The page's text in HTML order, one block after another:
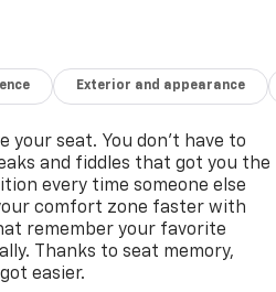
Distance Indicator,
Rear Seats, Heated
Keep Assist w/Lane
Speed Forward Automatic
Group 2LZ, Safety
Ventilated Driver
Passenger Seat.
and for your
810-694-5600 to confirm
Exterior and appearance
your seat. You don’t have to
and fiddles that got you the
every time someone else
comfort zone faster with
remember your favorite
Thanks to seat memory,
easier.